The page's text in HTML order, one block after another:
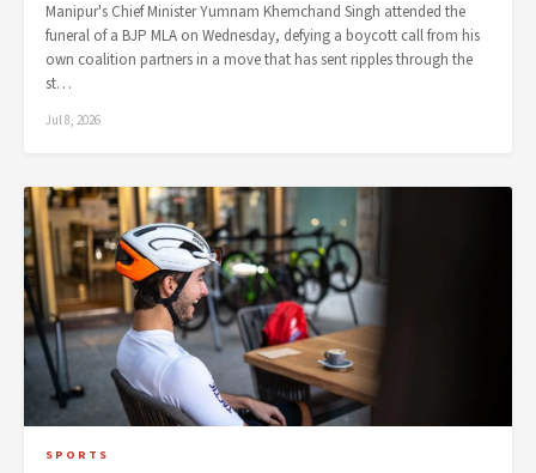
Manipur's Chief Minister Yumnam Khemchand Singh attended the
funeral of a BJP MLA on Wednesday, defying a boycott call from his
own coalition partners in a move that has sent ripples through the
st…
Jul 8, 2026
SPORTS